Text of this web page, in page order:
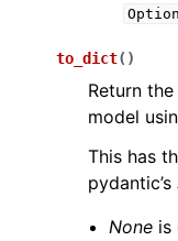
to_dict( )
Return
model
This has
pydantic’s
None is